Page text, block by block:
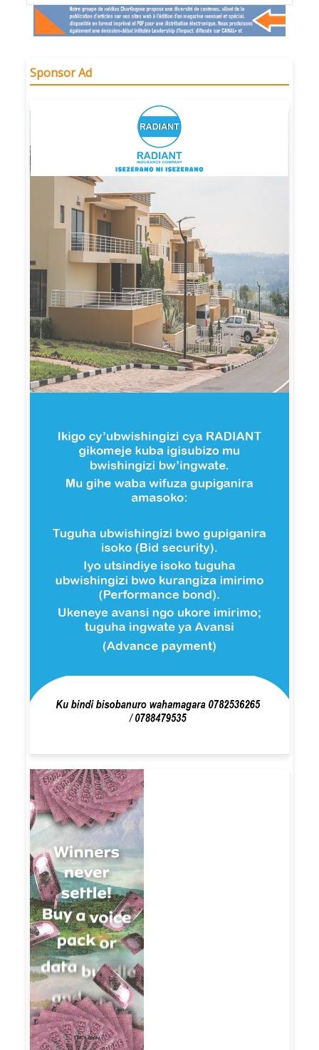
Sponsor Ad